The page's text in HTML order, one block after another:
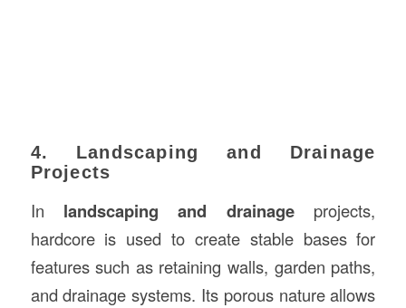
4. Landscaping and Drainage
Projects
In landscaping and drainageprojects,
hardcore is used to create stable bases for
features such as retaining walls, garden paths,
and drainage systems. Its porous nature allows